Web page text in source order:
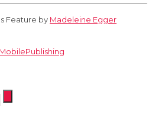
Feature by Madeleine Egger
MobilePublishing